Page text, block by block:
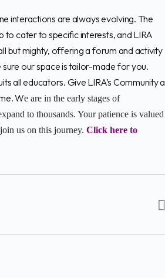
interactions are always evolving. The
to cater to specific interests, and LIRA
but mighty, offering a forum and activity
our space is tailor-made for you.
all educators. Give LIRA’s Community a
We are in the early stages of
to thousands. Your patience is valued
us on this journey. Click here to